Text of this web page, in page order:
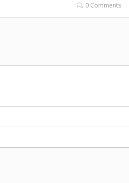
0 Comments